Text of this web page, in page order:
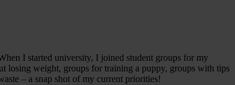
I started university, I joined student groups for my
losing weight, groups for training a puppy, groups with tips
– a snap shot of my current priorities!